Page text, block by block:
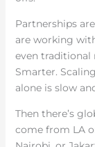
Partnerships
are working
even traditional
Smarter.
alone is slow
Then there’s
come from LA